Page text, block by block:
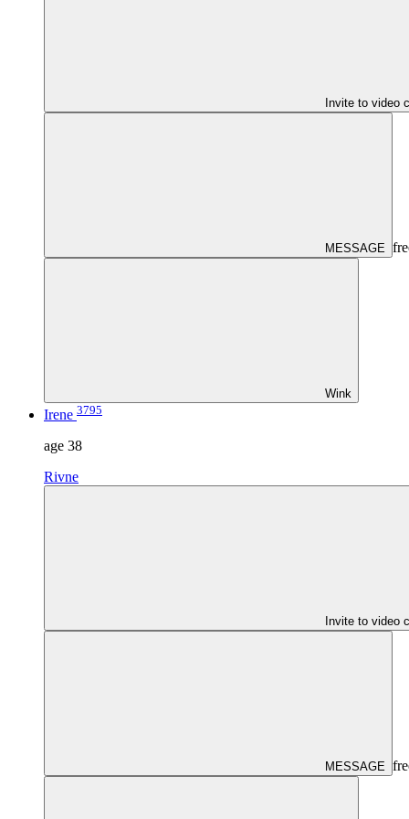
Invite to video
MESSAGE
Wink
Irene 3795
age 38
Rivne
Invite to video
MESSAGE